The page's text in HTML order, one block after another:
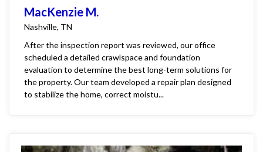
MacKenzie M.
Nashville, TN
After the inspection report was reviewed, our office
scheduled a detailed crawlspace and foundation
evaluation to determine the best long-term solutions for
the property. Our team developed a repair plan designed
to stabilize the home, correct moistu...